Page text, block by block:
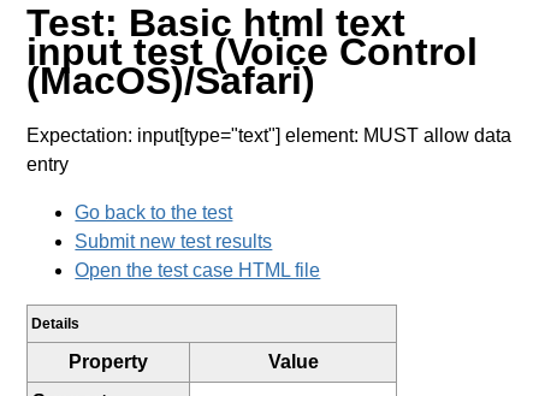
Test: Basic html text
input test (Voice Control
(MacOS)/Safari)
Expectation: input[type="text"] element: MUST allow data
entry
Go back to the test
Submit new test results
Open the test case HTML file
Details
Property
Value